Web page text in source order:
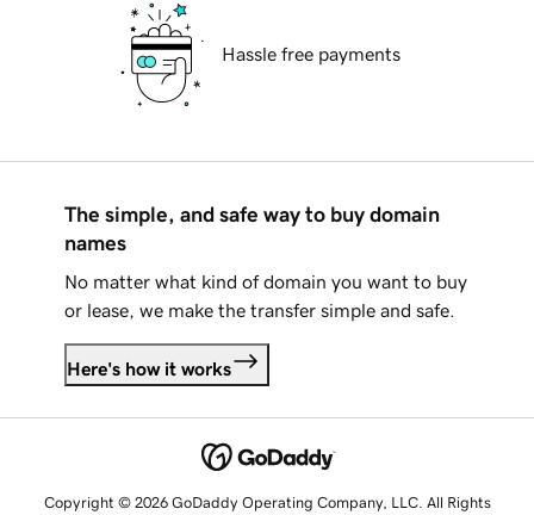
Hassle free payments
The simple, and safe way to buy domain
names
No matter what kind of domain you want to buy
or lease, we make the transfer simple and safe.
Here's how it works
Copyright © 2026 GoDaddy Operating Company, LLC. All Rights